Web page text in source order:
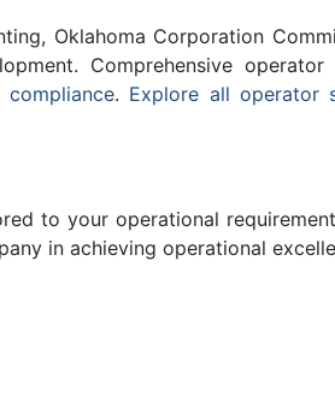
Oklahoma Corporation
Comprehensive operator
compliance. Explore all operator
to your operational
in achieving operational